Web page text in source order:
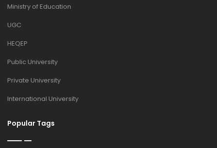
Ministry of Education
UGC
HEQEP
Public University
Private University
International University
Popular Tags